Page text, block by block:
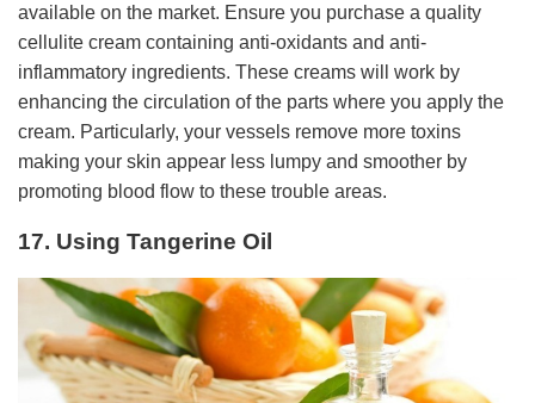
available on the market. Ensure you purchase a quality
cellulite cream containing anti-oxidants and anti-
inflammatory ingredients. These creams will work by
enhancing the circulation of the parts where you apply the
cream. Particularly, your vessels remove more toxins
making your skin appear less lumpy and smoother by
promoting blood flow to these trouble areas.
17. Using Tangerine Oil